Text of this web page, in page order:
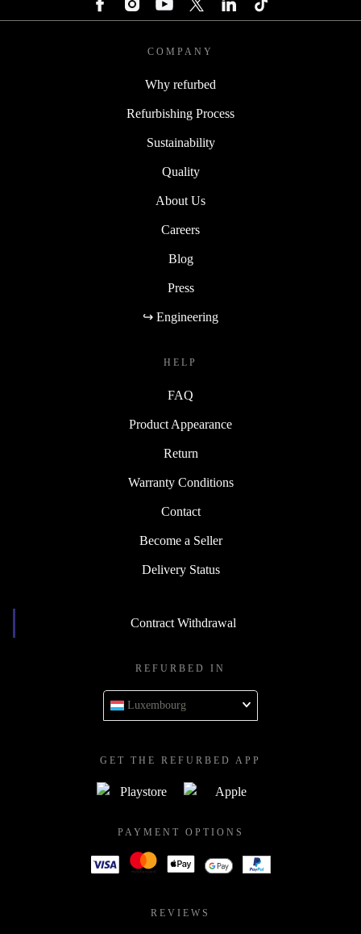
COMPANY
Why refurbed
Refurbishing Process
Sustainability
Quality
About Us
Careers
Blog
Press
↪ Engineering
HELP
FAQ
Product Appearance
Return
Warranty Conditions
Contact
Become a Seller
Delivery Status
Contract Withdrawal
REFURBED IN
Luxembourg
GET THE REFURBED APP
PAYMENT OPTIONS
REVIEWS